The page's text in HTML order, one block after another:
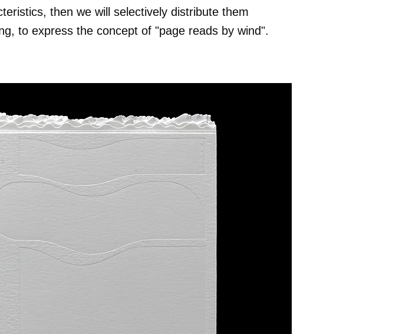
then we will selectively distribute them
to express the concept of "page reads by wind".